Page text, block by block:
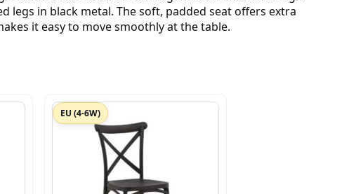
in black metal. The soft, padded seat offers extra
it easy to move smoothly at the table.
EU (4-6W)